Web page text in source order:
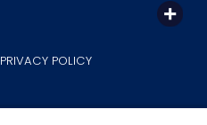
PRIVACY POLICY